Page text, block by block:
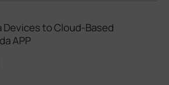
Devices to Cloud-Based
APP